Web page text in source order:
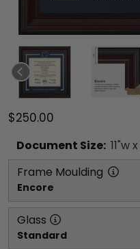
$250.00
Document Size: 11"w x
Frame Moulding
Encore
Glass
Standard